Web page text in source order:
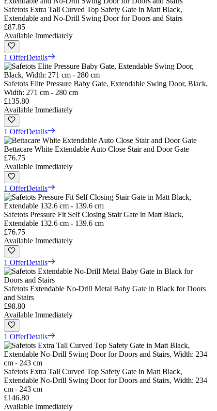
Safetots Extra Tall Curved Top Safety Gate in Matt Black,
Extendable and No-Drill Swing Door for Doors and Stairs
£87.85
Available Immediately
1 OfferDetails
Safetots Elite Pressure Baby Gate, Extendable Swing Door, Black,
Width: 271 cm - 280 cm
£135.80
Available Immediately
1 OfferDetails
Bettacare White Extendable Auto Close Stair and Door Gate
£76.75
Available Immediately
1 OfferDetails
Safetots Pressure Fit Self Closing Stair Gate in Matt Black,
Extendable 132.6 cm - 139.6 cm
£76.75
Available Immediately
1 OfferDetails
Safetots Extendable No-Drill Metal Baby Gate in Black for Doors
and Stairs
£98.80
Available Immediately
1 OfferDetails
Safetots Extra Tall Curved Top Safety Gate in Matt Black,
Extendable No-Drill Swing Door for Doors and Stairs, Width: 234
cm - 243 cm
£146.80
Available Immediately